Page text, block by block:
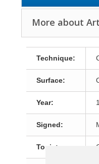
More about
Technique:
Surface:
Year:
Signed:
Topic: